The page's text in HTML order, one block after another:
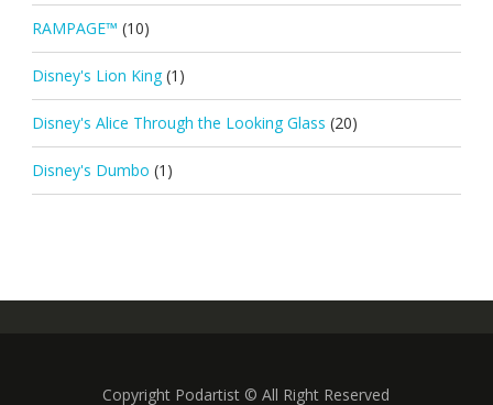
RAMPAGE™ (10)
Disney's Lion King (1)
Disney's Alice Through the Looking Glass (20)
Disney's Dumbo (1)
Copyright Podartist © All Right Reserved